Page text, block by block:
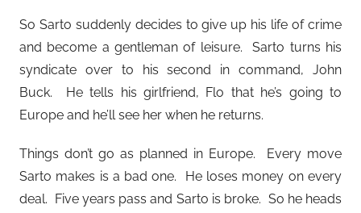
So Sarto suddenly decides to give up his life of crime
and become a gentleman of leisure. Sarto turns his
syndicate over to his second in command, John
Buck. He tells his girlfriend, Flo that he’s going to
Europe and he’ll see her when he returns.
Things don’t go as planned in Europe. Every move
Sarto makes is a bad one. He loses money on every
deal. Five years pass and Sarto is broke. So he heads